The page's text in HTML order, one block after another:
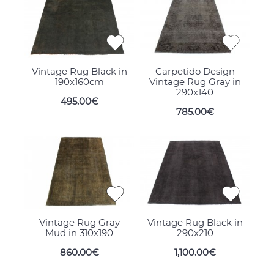
Vintage Rug Black in
190x160cm
495.00€
Carpetido Design
Vintage Rug Gray in
290x140
785.00€
Vintage Rug Gray
Mud in 310x190
860.00€
Vintage Rug Black in
290x210
1,100.00€